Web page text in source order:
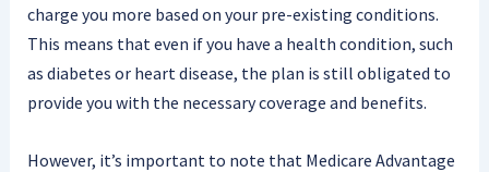
charge you more based on your pre-existing conditions.
This means that even if you have a health condition, such
as diabetes or heart disease, the plan is still obligated to
provide you with the necessary coverage and benefits.
However, it’s important to note that Medicare Advantage